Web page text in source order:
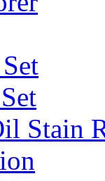
Stain